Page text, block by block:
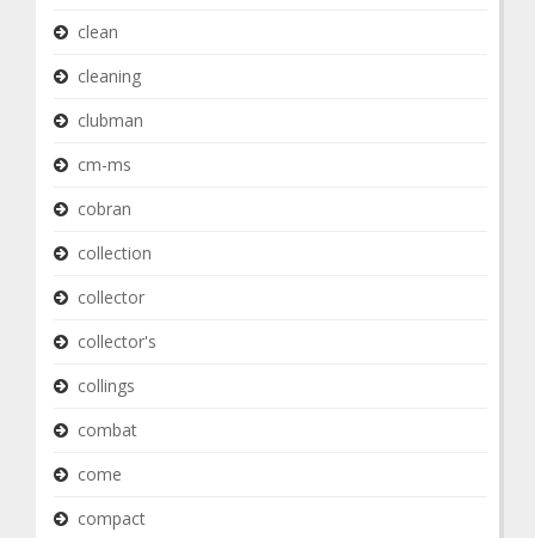
clean
cleaning
clubman
cm-ms
cobran
collection
collector
collector's
collings
combat
come
compact